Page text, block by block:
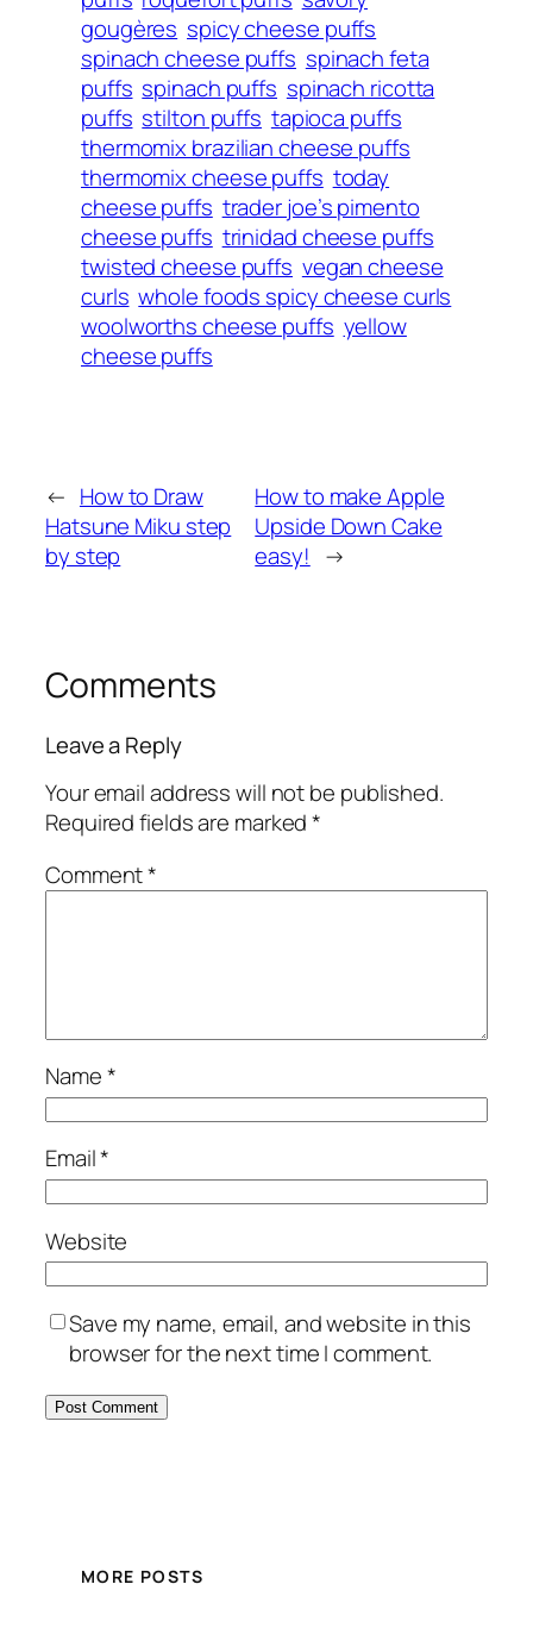
gougères spicy cheese puffs
spinach cheese puffs spinach feta
puffs spinach puffs spinach ricotta
puffs stilton puffs tapioca puffs
thermomix brazilian cheese puffs
thermomix cheese puffs today
cheese puffs trader joe’s pimento
cheese puffs trinidad cheese puffs
twisted cheese puffs vegan cheese
curls whole foods spicy cheese curls
woolworths cheese puffs yellow
cheese puffs
← How to Draw
Hatsune Miku step
by step
How to make Apple
Upside Down Cake
easy! →
Comments
Leave a Reply
Your email address will not be published.
Required fields are marked*
Comment*
Name*
Email*
Website
Save my name, email, and website in this
browser for the next time I comment.
MORE POSTS